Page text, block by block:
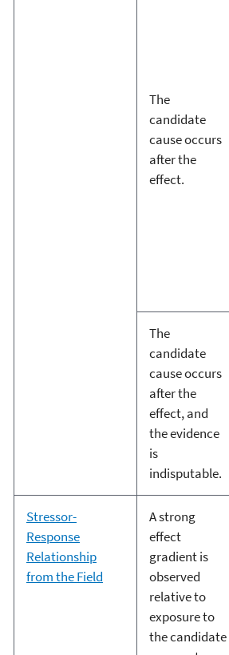
The
candidate
cause occurs
after the
effect.
The
candidate
cause occurs
after the
effect, and
the evidence
is
indisputable.
Stressor-
Response
Relationship
from the Field
A strong
effect
gradient is
observed
relative to
exposure to
the candidate